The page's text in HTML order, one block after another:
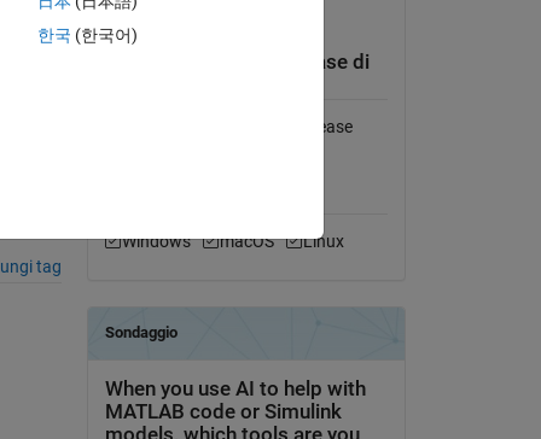
tag
Speech API (SAPI).
Compatibilità della release di
Compatibile con qualsiasi release
Windows macOS Linux
한국 (한국어)